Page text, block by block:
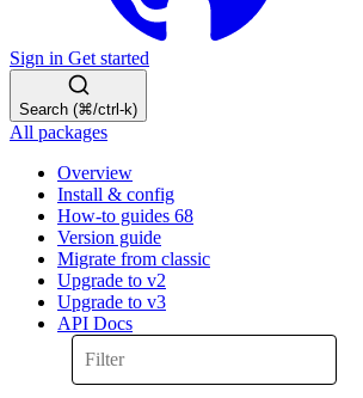
Sign in Get started
Search (⌘/ctrl-k)
All packages
Overview
Install & config
How-to guides 68
Version guide
Migrate from classic
Upgrade to v2
Upgrade to v3
API Docs